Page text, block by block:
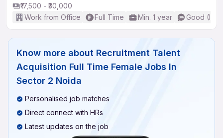
₹17,500 - ₹30,000
Work from Office
Full Time Min. 1 year Good
Know more about Recruitment Talent
Acquisition Full Time Female Jobs In
Sector 2 Noida
Personalised job matches
Direct connect with HRs
Latest updates on the job